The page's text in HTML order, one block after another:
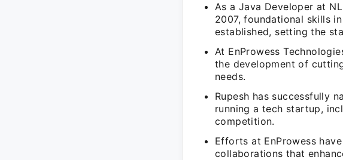
As a Java Developer at
2007, foundational skills
established, setting the
At EnProwess
the development of
needs.
Rupesh has successfully
running a tech startup,
competition.
Efforts at EnProwess
collaborations that